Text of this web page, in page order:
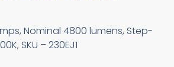
Nominal 4800 lumens, Step-
SKU – 230EJ1